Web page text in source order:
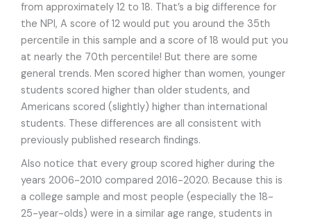
from approximately 12 to 18. That’s a big difference for
the NPI, A score of 12 would put you around the 35th
percentile in this sample and a score of 18 would put you
at nearly the 70th percentile! But there are some
general trends. Men scored higher than women, younger
students scored higher than older students, and
Americans scored (slightly) higher than international
students. These differences are all consistent with
previously published research findings.
Also notice that every group scored higher during the
years 2006-2010 compared 2016-2020. Because this is
a college sample and most people (especially the 18-
25-year-olds) were in a similar age range, students in